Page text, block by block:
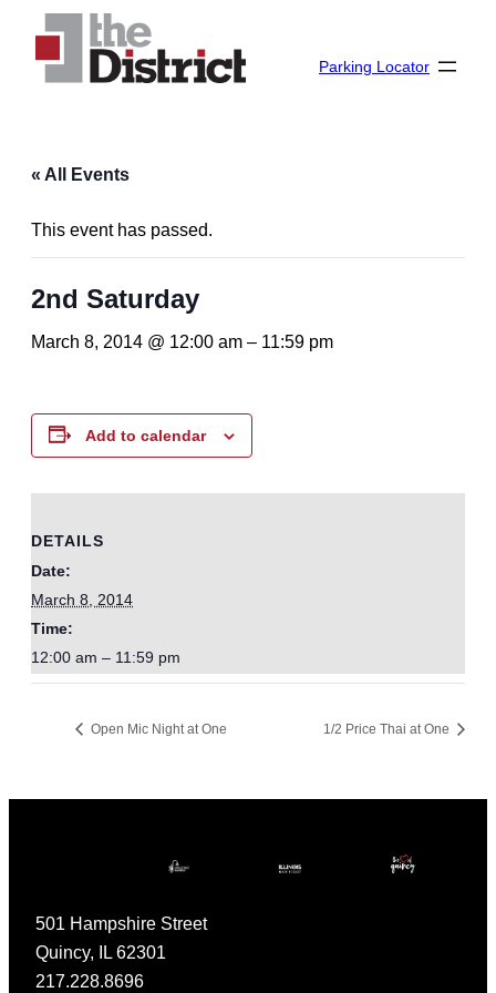
Parking Locator
« All Events
This event has passed.
2nd Saturday
March 8, 2014 @ 12:00 am – 11:59 pm
Add to calendar
DETAILS
Date:
March 8, 2014
Time:
12:00 am – 11:59 pm
Open Mic Night at One 1/2 Price Thai at One
501 Hampshire Street
Quincy, IL 62301
217.228.8696